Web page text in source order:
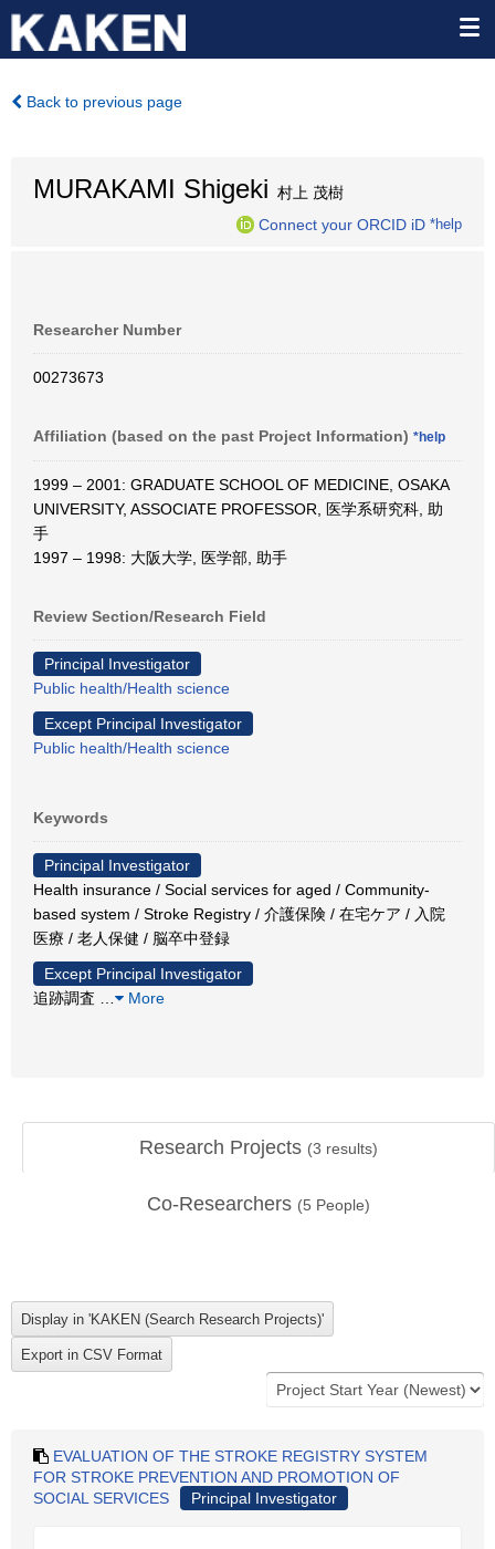
Back to previous page
MURAKAMI Shigeki 村上 茂樹
Connect your ORCID iD *help
Researcher Number
00273673
Affiliation (based on the past Project Information) *help
1999 – 2001: GRADUATE SCHOOL OF MEDICINE, OSAKA
UNIVERSITY, ASSOCIATE PROFESSOR, 医学系研究科, 助
手
1997 – 1998: 大阪大学, 医学部, 助手
Review Section/Research Field
Principal Investigator
Public health/Health science
Except Principal Investigator
Public health/Health science
Keywords
Principal Investigator
Health insurance / Social services for aged / Community-
based system / Stroke Registry / 介護保険 / 在宅ケア / 入院
医療 / 老人保健 / 脳卒中登録
Except Principal Investigator
追跡調査
More
Research Projects (3 results)
Co-Researchers (5 People)
EVALUATION OF THE STROKE REGISTRY SYSTEM
FOR STROKE PREVENTION AND PROMOTION OF
SOCIAL SERVICES
Principal Investigator